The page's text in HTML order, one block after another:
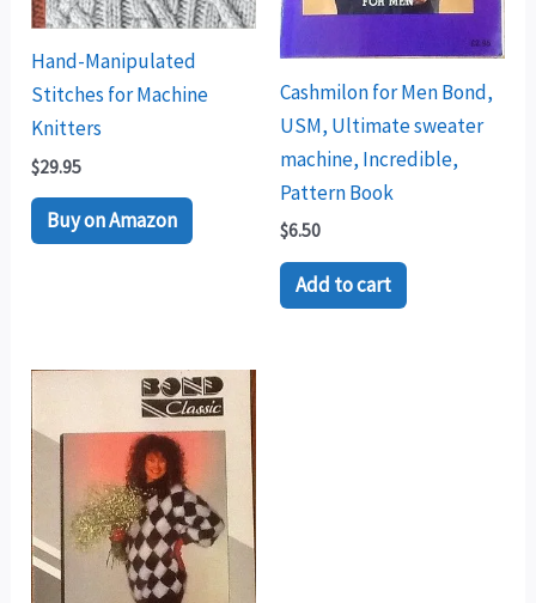
Hand-Manipulated
Stitches for Machine
Knitters
$29.95
Buy on Amazon
Cashmilon for Men Bond,
USM, Ultimate sweater
machine, Incredible,
Pattern Book
$6.50
Add to cart